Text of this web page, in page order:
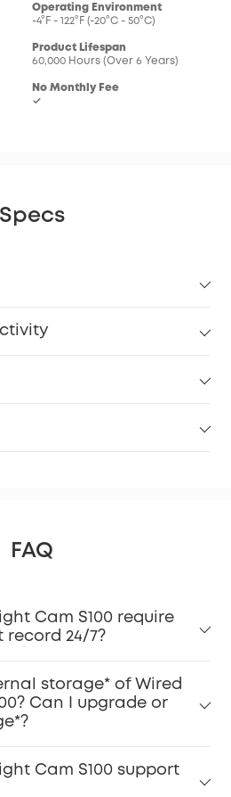
Operating Environment
-4°F - 122°F (-20°C - 50°C)
Product Lifespan
60,000 Hours (Over 6 Years)
No Monthly Fee
✓
Specs
FAQ
Cam S100 require
record 24/7?
storage* of Wired
Can I upgrade or
Cam S100 support